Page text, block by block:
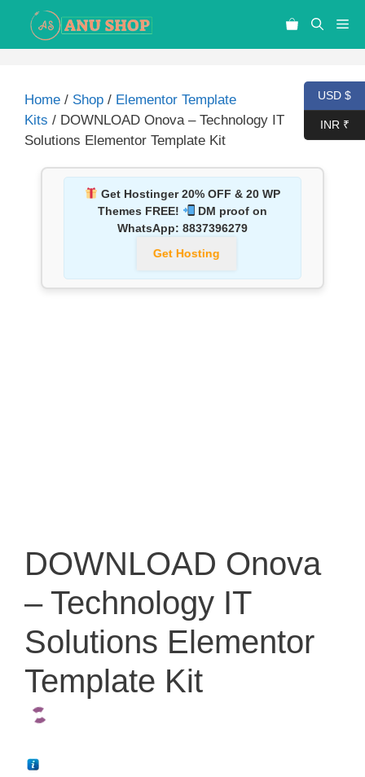
Home / Shop / Elementor Template
Kits / DOWNLOAD Onova – Technology IT
Solutions Elementor Template Kit
Get Hostinger 20% OFF & 20 WP
Themes FREE!
DM proof on
WhatsApp: 8837396279
Get Hosting
DOWNLOAD Onova
– Technology IT
Solutions Elementor
Template Kit
USD $
INR ₹